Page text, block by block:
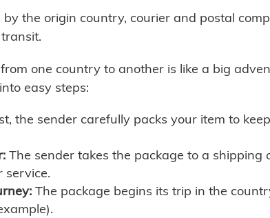
the origin country, courier and postal
one country to another is like a big
easy steps:
the sender carefully packs your item to
The sender takes the package to a shipping
service.
The package begins its trip in the